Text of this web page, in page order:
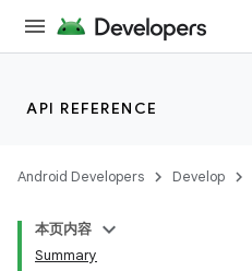
API REFERENCE
Android Developers Develop
本页内容
Summary